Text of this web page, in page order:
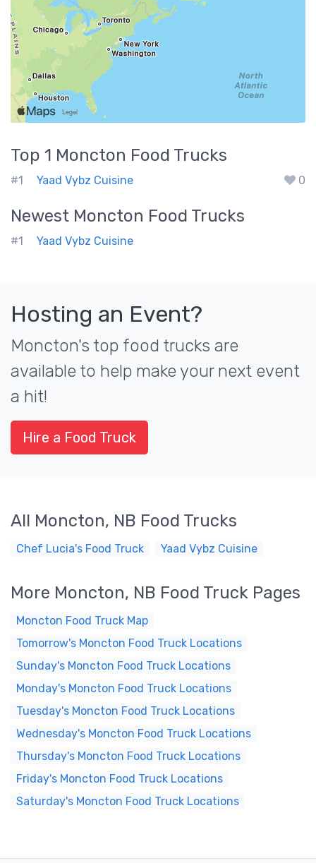
Top 1 Moncton Food Trucks
#1 Yaad Vybz Cuisine 0
Newest Moncton Food Trucks
#1 Yaad Vybz Cuisine
Hosting an Event?
Moncton's top food trucks are
available to help make your next event
a hit!
Hire a Food Truck
All Moncton, NB Food Trucks
Chef Lucia's Food Truck Yaad Vybz Cuisine
More Moncton, NB Food Truck Pages
Moncton Food Truck Map
Tomorrow's Moncton Food Truck Locations
Sunday's Moncton Food Truck Locations
Monday's Moncton Food Truck Locations
Tuesday's Moncton Food Truck Locations
Wednesday's Moncton Food Truck Locations
Thursday's Moncton Food Truck Locations
Friday's Moncton Food Truck Locations
Saturday's Moncton Food Truck Locations